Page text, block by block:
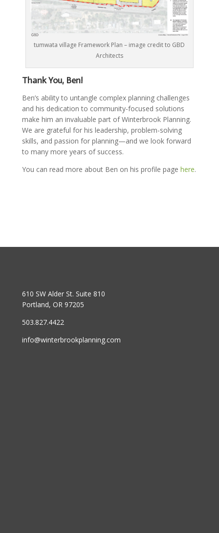
tumwata village Framework Plan – image credit to GBD
Architects
ThankYou, Ben!
Ben’s ability to untangle complex planning challenges
and his dedication to community-focused solutions
make him an invaluable part of Winterbrook Planning.
We are grateful for his leadership, problem-solving
skills, and passion for planning—and we look forward
to many more years of success.
You can read more about Ben on his profile page here.
610 SW Alder St. Suite 810
Portland, OR 97205
503.827.4422
info@winterbrookplanning.com